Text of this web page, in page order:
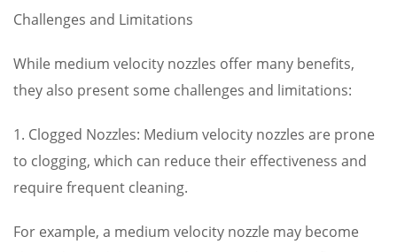
Challenges and Limitations
While medium velocity nozzles offer many benefits,
they also present some challenges and limitations:
1. Clogged Nozzles: Medium velocity nozzles are prone
to clogging, which can reduce their effectiveness and
require frequent cleaning.
For example, a medium velocity nozzle may become